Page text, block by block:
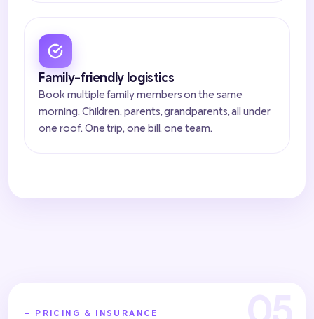
Family-friendly logistics
Book multiple family members on the same
morning. Children, parents, grandparents, all under
one roof. One trip, one bill, one team.
— PRICING & INSURANCE